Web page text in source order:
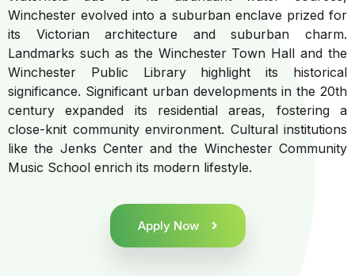
Winchester evolved into a suburban enclave prized for
its Victorian architecture and suburban charm.
Landmarks such as the Winchester Town Hall and the
Winchester Public Library highlight its historical
significance. Significant urban developments in the 20th
century expanded its residential areas, fostering a
close-knit community environment. Cultural institutions
like the Jenks Center and the Winchester Community
Music School enrich its modern lifestyle.
Apply Now